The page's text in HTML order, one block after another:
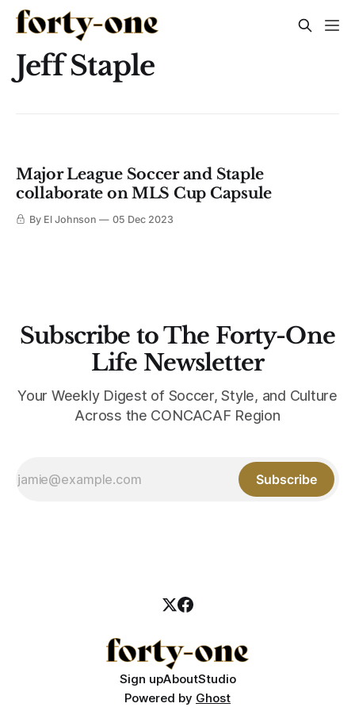
Jeff Staple
Major League Soccer and Staple
collaborate on MLS Cup Capsule
By El Johnson 05 Dec 2023
Subscribe to The Forty-One
Life Newsletter
Your Weekly Digest of Soccer, Style, and Culture
Across the CONCACAF Region
Subscribe
Sign upAboutStudio
Powered by Ghost